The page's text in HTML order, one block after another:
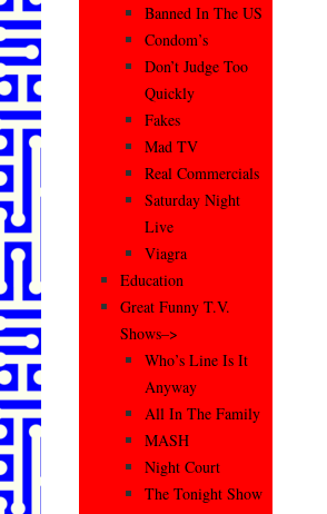
Banned In The US
Condom’s
Don’t Judge Too
Quickly
Fakes
Mad TV
Real Commercials
Saturday Night
Live
Viagra
Education
Great Funny T.V.
Shows–>
Who’s Line Is It
Anyway
All In The Family
MASH
Night Court
The Tonight Show